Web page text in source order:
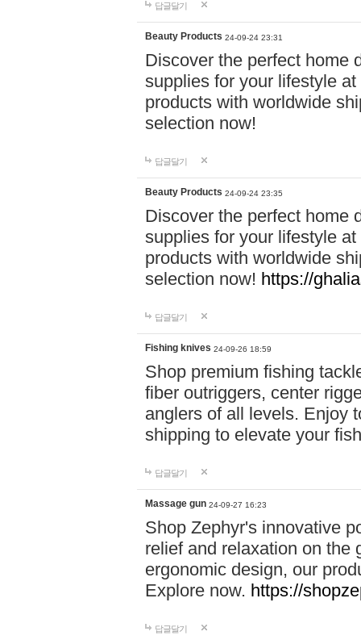
답글달기
Beauty Products 24-09-24 23:31
Discover the perfect home
supplies for your lifestyle
products with worldwide
selection now!
답글달기
Beauty Products 24-09-24 23:35
Discover the perfect home
supplies for your lifestyle
products with worldwide
selection now! https://
답글달기
Fishing knives 24-09-26 18:59
Shop premium fishing
fiber outriggers, center
anglers of all levels. Enjoy
shipping to elevate your
답글달기
Massage gun 24-09-27 16:23
Shop Zephyr's innovative
relief and relaxation on the
ergonomic design, our
Explore now. https://
답글달기